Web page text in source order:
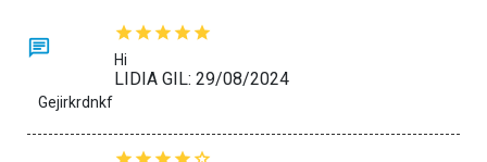
Hi
LIDIA GIL: 29/08/2024
Gejirkrdnkf